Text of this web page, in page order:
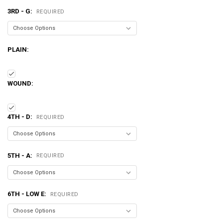
3RD - G: REQUIRED
PLAIN:
WOUND:
4TH - D: REQUIRED
5TH - A: REQUIRED
6TH - LOW E: REQUIRED